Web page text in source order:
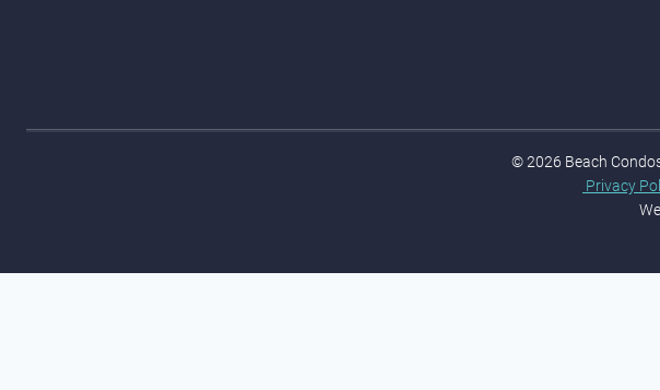
© 2026 Beach
Privacy